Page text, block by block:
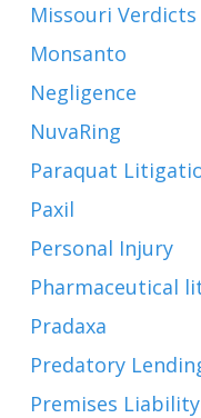
Missouri
Monsanto
Negligence
NuvaRing
Paraquat
Paxil
Personal Injury
Pharmaceutical
Pradaxa
Predatory
Premises Liability